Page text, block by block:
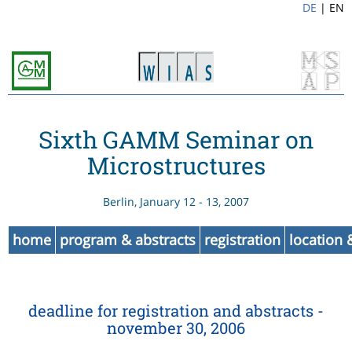
DE | EN
Sixth GAMM Seminar on
Microstructures
Berlin, January 12 - 13, 2007
home program & abstracts registration location
deadline for registration and abstracts -
november 30, 2006